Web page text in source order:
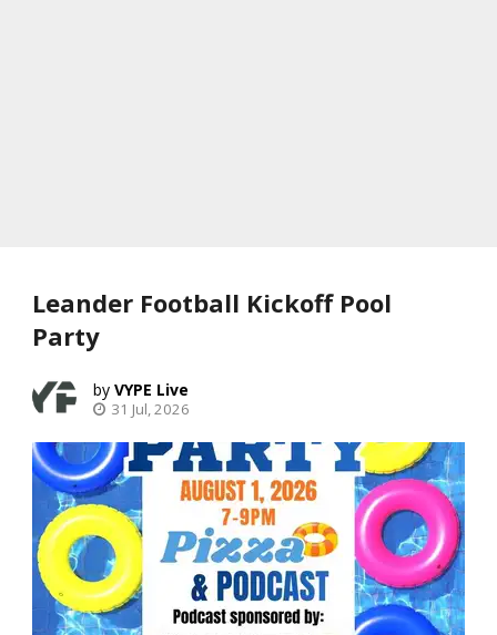
Leander Football Kickoff Pool
Party
VYPE Live
31 Jul, 2026